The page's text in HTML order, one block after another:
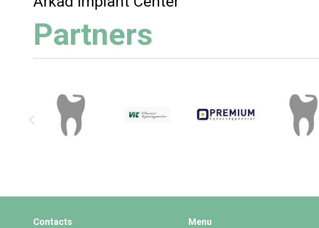
Partners
Contacts Menu